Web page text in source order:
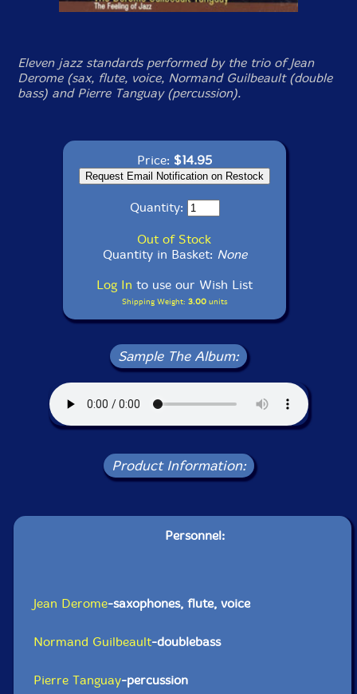
Eleven jazz standards performed by the trio of Jean
Derome (sax, flute, voice, Normand Guilbeault (double
bass) and Pierre Tanguay (percussion).
Price: $14.95
Quantity:
Out of Stock
Quantity in Basket: None
Log In to use our Wish List
Shipping Weight: 3.00units
Sample The Album:
Product Information:
Personnel:
Jean Derome-saxophones, flute, voice
Normand Guilbeault-doublebass
Pierre Tanguay-percussion